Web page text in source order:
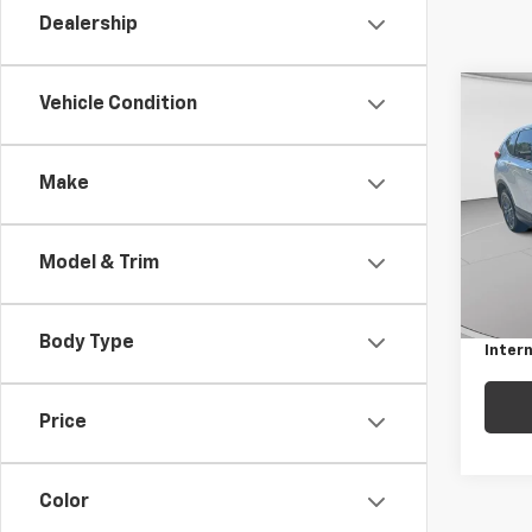
Dealership
Vehicle Condition
Make
Model & Trim
Body Type
Price
Color
Used
C.